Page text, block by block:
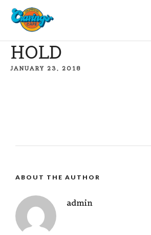
HOLD
JANUARY 23, 2018
ABOUT THE AUTHOR
admin